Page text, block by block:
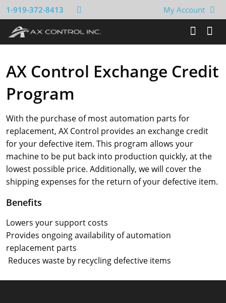
1-919-372-8413 My Account
AX Control Exchange Credit
Program
With the purchase of most automation parts for
replacement, AX Control provides an exchange credit
for your defective item. This program allows your
machine to be put back into production quickly, at the
lowest possible price. Additionally, we will cover the
shipping expenses for the return of your defective item.
Benefits
Lowers your support costs
Provides ongoing availability of automation
replacement parts
Reduces waste by recycling defective items